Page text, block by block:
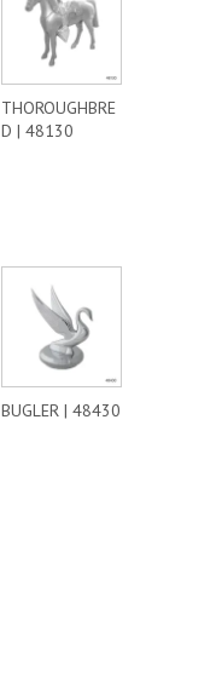
THOROUGHBRE
D | 48130
BUGLER | 48430